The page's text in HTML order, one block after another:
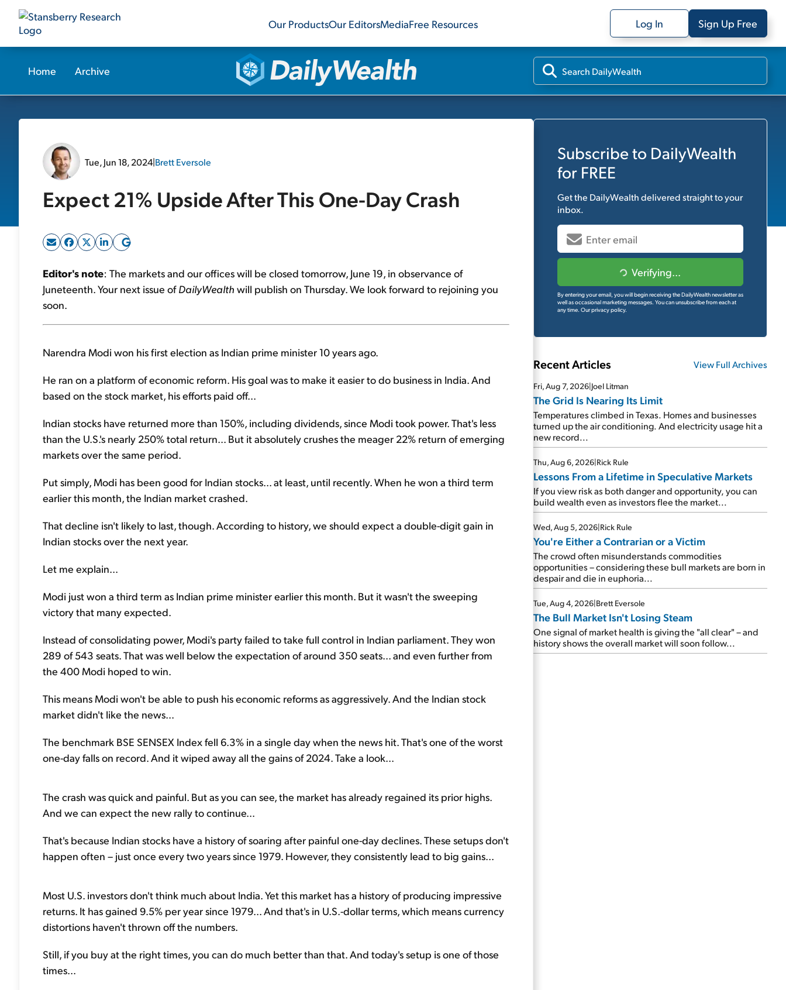
Our ProductsOur EditorsMediaFree Resources Log In Sign Up Free
Home Archive
Tue, Jun 18, 2024|Brett Eversole
Expect 21% Upside After This One-Day Crash
Editor's note: The markets and our offices will be closed tomorrow, June 19, in observance of
Juneteenth. Your next issue ofDailyWealth will publish on Thursday. We look forward to rejoining you
soon.
Narendra Modi won his first election as Indian prime minister 10 years ago.
He ran on a platform of economic reform. His goal was to make it easier to do business in India. And
based on the stock market, his efforts paid off...
Indian stocks have returned more than 150%, including dividends, since Modi took power. That's less
than the U.S.'s nearly 250% total return... But it absolutely crushes the meager 22% return of emerging
markets over the same period.
Put simply, Modi has been good for Indian stocks... at least, until recently. When he won a third term
earlier this month, the Indian market crashed.
That decline isn't likely to last, though. According to history, we should expect a double-digit gain in
Indian stocks over the next year.
Let me explain...
Modi just won a third term as Indian prime minister earlier this month. But it wasn't the sweeping
victory that many expected.
Instead of consolidating power, Modi's party failed to take full control in Indian parliament. They won
289 of 543 seats. That was well below the expectation of around 350 seats... and even further from
the 400 Modi hoped to win.
This means Modi won't be able to push his economic reforms as aggressively. And the Indian stock
market didn't like the news...
The benchmark BSE SENSEX Index fell 6.3% in a single day when the news hit. That's one of the worst
one-day falls on record. And it wiped away all the gains of 2024. Take a look...
The crash was quick and painful. But as you can see, the market has already regained its prior highs.
And we can expect the new rally to continue...
That's because Indian stocks have a history of soaring after painful one-day declines. These setups don't
happen often – just once every two years since 1979. However, they consistently lead to big gains...
Most U.S. investors don't think much about India. Yet this market has a history of producing impressive
returns. It has gained 9.5% per year since 1979... And that's in U.S.-dollar terms, which means currency
distortions haven't thrown off the numbers.
Still, if you buy at the right times, you can do much better than that. And today's setup is one of those
times...
Subscribe to DailyWealth
for FREE
Get the DailyWealthdelivered straight to your
inbox.
Verifying...
By entering your email, you will begin receiving the DailyWealth newsletter as
well as occasional marketing messages. You can unsubscribe from each at
any time. Our privacy policy.
Recent Articles View Full Archives
Fri, Aug 7, 2026|Joel Litman
The Grid Is Nearing Its Limit
Temperatures climbed in Texas. Homes and businesses
turned up the air conditioning. And electricity usage hit a
new record...
Thu, Aug 6, 2026|Rick Rule
Lessons From a Lifetime in Speculative Markets
If you view risk as both danger and opportunity, you can
build wealth even as investors flee the market...
Wed, Aug 5, 2026|Rick Rule
You're Either a Contrarian or a Victim
The crowd often misunderstands commodities
opportunities – considering these bull markets are born in
despair and die in euphoria...
Tue, Aug 4, 2026|Brett Eversole
The Bull Market Isn't Losing Steam
One signal of market health is giving the "all clear" – and
history shows the overall market will soon follow...